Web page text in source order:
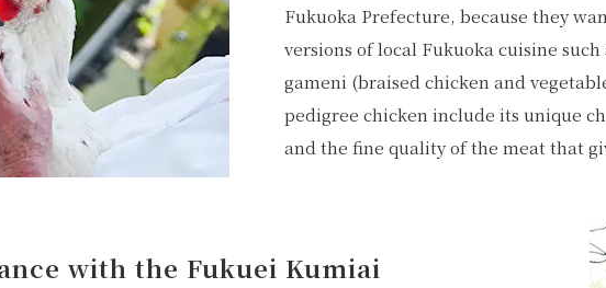
Fukuoka Prefecture, because they
versions of local Fukuoka cuisine
gameni (braised chicken and
pedigree chicken include its unique
and the fine quality of the meat that
with the Fukuei Kumiai